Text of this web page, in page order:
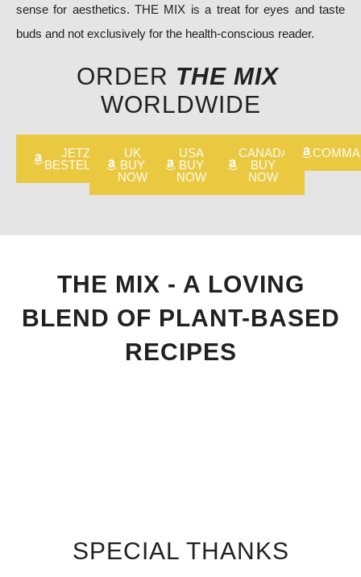
sense for aesthetics. THE MIX is a treat for eyes and taste
buds and not exclusively for the health-conscious reader.
ORDER THE MIX
WORLDWIDE
JETZT
BESTELLEN
UK
BUY
NOW
USA
BUY
NOW
CANADA
BUY
NOW
THE MIX - A LOVING
BLEND OF PLANT-BASED
RECIPES
SPECIAL THANKS